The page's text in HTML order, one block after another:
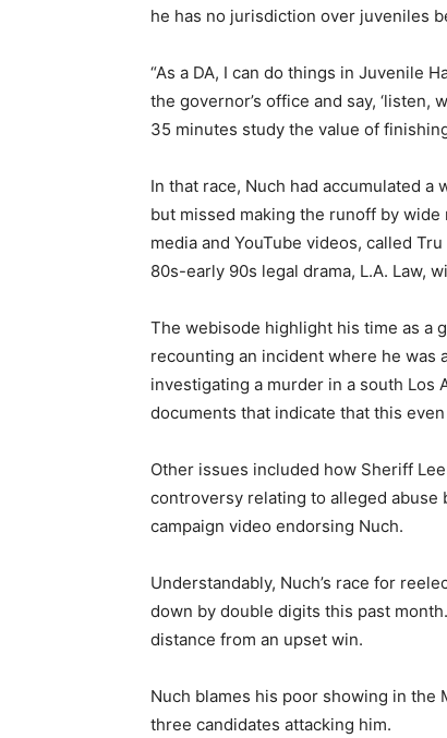
he has no jurisdiction over juveniles
“As a DA, I can do things in Juvenile
the governor’s office and say,
35 minutes study the value of
In that race, Nuch had accumulated
but missed making the runoff by
media and YouTube videos, called
80s-early 90s legal drama, L.A. Law,
The webisode highlight his time as a
recounting an incident where he was
investigating a murder in a south Los
documents that indicate that this
Other issues included how Sheriff
controversy relating to alleged abuse
campaign video endorsing Nuch.
Understandably, Nuch’s race for
down by double digits this past
distance from an upset win.
Nuch blames his poor showing in the
three candidates attacking him.